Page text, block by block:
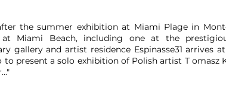
the summer exhibition at Miami Plage in
at Miami Beach, including one at the
gallery and artist residence Espinasse31 arrives
to present a solo exhibition of Polish artist T omasz